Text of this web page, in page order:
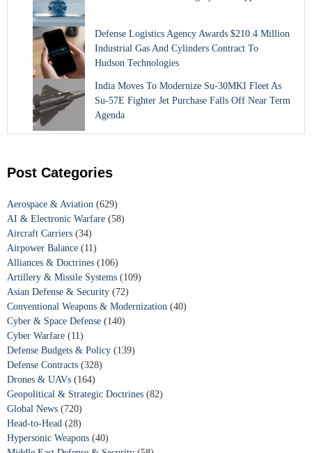
Defense Logistics Agency Awards $210.4 Million
Industrial Gas And Cylinders Contract To
Hudson Technologies
India Moves To Modernize Su-30MKI Fleet As
Su-57E Fighter Jet Purchase Falls Off Near Term
Agenda
Post Categories
Aerospace & Aviation (629)
AI & Electronic Warfare (58)
Aircraft Carriers (34)
Airpower Balance (11)
Alliances & Doctrines (106)
Artillery & Missile Systems (109)
Asian Defense & Security (72)
Conventional Weapons & Modernization (40)
Cyber & Space Defense (140)
Cyber Warfare (11)
Defense Budgets & Policy (139)
Defense Contracts (328)
Drones & UAVs (164)
Geopolitical & Strategic Doctrines (82)
Global News (720)
Head-to-Head (28)
Hypersonic Weapons (40)